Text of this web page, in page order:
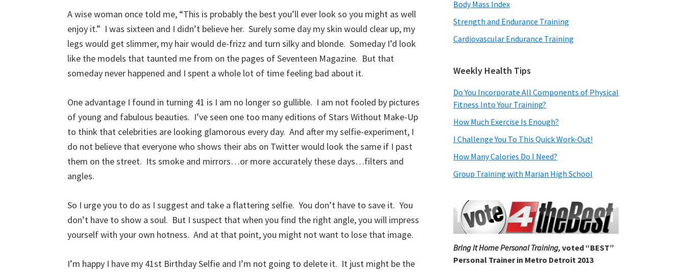
A wise woman once told me, “This is probably the best you’ll ever look so you might as well
enjoy it.” I was sixteen and I didn’t believe her. Surely some day my skin would clear up, my
legs would get slimmer, my hair would de-frizz and turn silky and blonde. Someday I’d look
like the models that taunted me from on the pages of Seventeen Magazine. But that
someday never happened and I spent a whole lot of time feeling bad about it.
One advantage I found in turning 41 is I am no longer so gullible. I am not fooled by pictures
of young and fabulous beauties. I’ve seen one too many editions of Stars Without Make-Up
to think that celebrities are looking glamorous every day. And after my selfie-experiment, I
do not believe that everyone who shows their abs on Twitter would look the same if I past
them on the street. Its smoke and mirrors…or more accurately these days…filters and
angles.
So I urge you to do as I suggest and take a flattering selfie. You don’t have to save it. You
don’t have to show a soul. But I suspect that when you find the right angle, you will impress
yourself with your own hotness. And at that point, you might not want to lose that image.
I’m happy I have my 41st Birthday Selfie and I’m not going to delete it. It just might be the
Body Mass Index
Strength and Endurance Training
Cardiovascular Endurance Training
Weekly Health Tips
Do You Incorporate All Components of Physical
Fitness Into Your Training?
How Much Exercise Is Enough?
I Challenge You To This Quick Work-Out!
How Many Calories Do I Need?
Group Training with Marian High School
Bring It Home Personal Training, voted “BEST”
Personal Trainer in Metro Detroit 2013